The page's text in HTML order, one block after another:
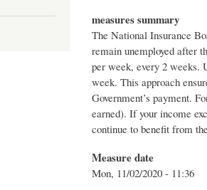
measures summary
The National Insurance
remain unemployed after
per week, every 2 weeks.
week. This approach
Government’s payment.
earned). If your income
continue to benefit from
Measure date
Mon, 11/02/2020 - 11:36